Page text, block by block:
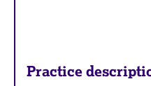
Practice